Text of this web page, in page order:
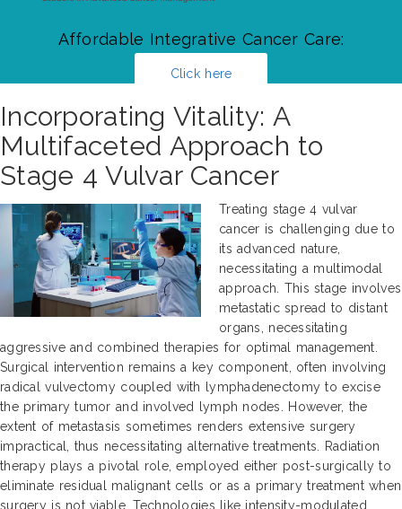
Affordable Integrative Cancer Care:
Click here
Incorporating Vitality: A
Multifaceted Approach to
Stage 4 Vulvar Cancer
Treating stage 4 vulvar
cancer is challenging due to
its advanced nature,
necessitating a multimodal
approach. This stage involves
metastatic spread to distant
organs, necessitating
aggressive and combined therapies for optimal management.
Surgical intervention remains a key component, often involving
radical vulvectomy coupled with lymphadenectomy to excise
the primary tumor and involved lymph nodes. However, the
extent of metastasis sometimes renders extensive surgery
impractical, thus necessitating alternative treatments. Radiation
therapy plays a pivotal role, employed either post-surgically to
eliminate residual malignant cells or as a primary treatment when
surgery is not viable. Technologies like intensity-modulated